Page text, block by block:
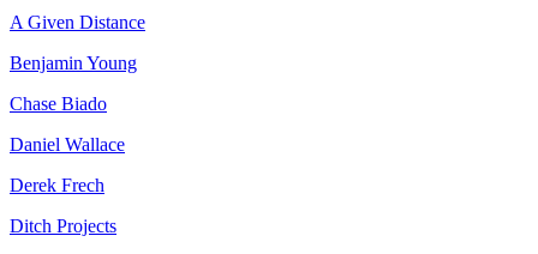
A Given Distance
Benjamin Young
Chase Biado
Daniel Wallace
Derek Frech
Ditch Projects